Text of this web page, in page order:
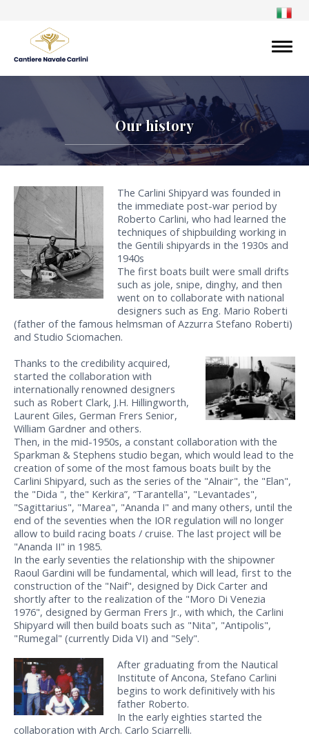
Our history
The Carlini Shipyard was founded in
the immediate post-war period by
Roberto Carlini, who had learned the
techniques of shipbuilding working in
the Gentili shipyards in the 1930s and
1940s
The first boats built were small drifts
such as jole, snipe, dinghy, and then
went on to collaborate with national
designers such as Eng. Mario Roberti
(father of the famous helmsman of Azzurra Stefano Roberti)
and Studio Sciomachen.
Thanks to the credibility acquired,
started the collaboration with
internationally renowned designers
such as Robert Clark, J.H. Hillingworth,
Laurent Giles, German Frers Senior,
William Gardner and others.
Then, in the mid-1950s, a constant collaboration with the
Sparkman & Stephens studio began, which would lead to the
creation of some of the most famous boats built by the
Carlini Shipyard, such as the series of the "Alnair", the "Elan",
the "Dida ", the" Kerkira”, “Tarantella", "Levantades",
"Sagittarius", "Marea", "Ananda I" and many others, until the
end of the seventies when the IOR regulation will no longer
allow to build racing boats / cruise. The last project will be
"Ananda II" in 1985.
In the early seventies the relationship with the shipowner
Raoul Gardini will be fundamental, which will lead, first to the
construction of the "Naif", designed by Dick Carter and
shortly after to the realization of the "Moro Di Venezia
1976", designed by German Frers Jr., with which, the Carlini
Shipyard will then build boats such as "Nita", "Antipolis",
"Rumegal" (currently Dida VI) and "Sely".
After graduating from the Nautical
Institute of Ancona, Stefano Carlini
begins to work definitively with his
father Roberto.
In the early eighties started the
collaboration with Arch. Carlo Sciarrelli.